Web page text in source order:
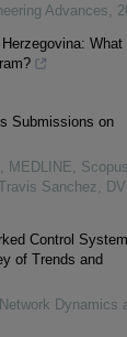
Advances,
What
Submissions on
MEDLINE,
Sanchez,
Control
of Trends and
Dynamics